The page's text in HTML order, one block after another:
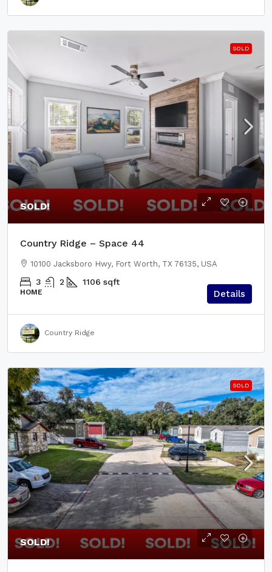
SOLD
SOLD!
Country Ridge – Space 44
10100 Jacksboro Hwy, Fort Worth, TX 76135, USA
3 2 1106 sqft
HOME Details
Country Ridge
SOLD
SOLD!